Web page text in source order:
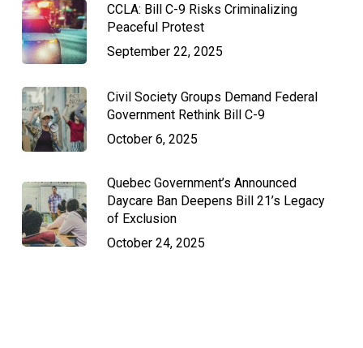
CCLA: Bill C-9 Risks Criminalizing
Peaceful Protest
September 22, 2025
Civil Society Groups Demand Federal
Government Rethink Bill C-9
October 6, 2025
Quebec Government’s Announced
Daycare Ban Deepens Bill 21’s Legacy
of Exclusion
October 24, 2025